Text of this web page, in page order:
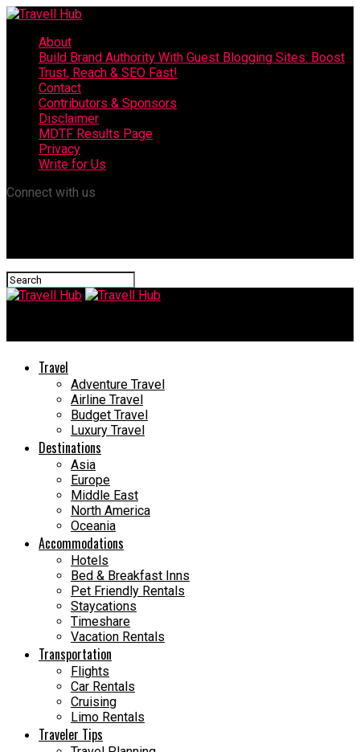
About
Build Brand Authority With Guest Blogging Sites: Boost
Trust, Reach & SEO Fast!
Contact
Contributors & Sponsors
Disclaimer
MDTF Results Page
Privacy
Write for Us
Connect with us
Travel
Adventure Travel
Airline Travel
Budget Travel
Luxury Travel
Destinations
Asia
Europe
Middle East
North America
Oceania
Accommodations
Hotels
Bed & Breakfast Inns
Pet Friendly Rentals
Staycations
Timeshare
Vacation Rentals
Transportation
Flights
Car Rentals
Cruising
Limo Rentals
Traveler Tips